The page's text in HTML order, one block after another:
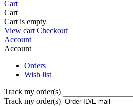
Cart
Cart
Cart is empty
View cart Checkout
Account
Account
Orders
Wish list
Track my order(s)
Track my order(s)